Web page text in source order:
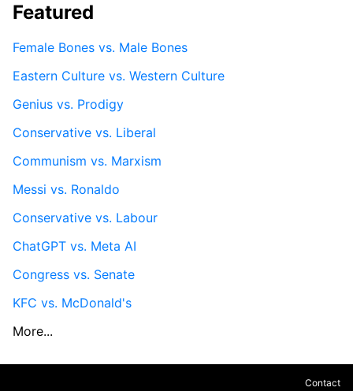
Featured
Female Bones vs. Male Bones
Eastern Culture vs. Western Culture
Genius vs. Prodigy
Conservative vs. Liberal
Communism vs. Marxism
Messi vs. Ronaldo
Conservative vs. Labour
ChatGPT vs. Meta AI
Congress vs. Senate
KFC vs. McDonald's
More...
Contact